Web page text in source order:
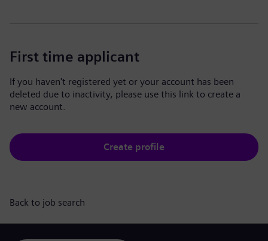
First time applicant
If you haven't registered yet or your account has been
deleted due to inactivity, please use this link to create a
new account.
Create profile
Back to job search